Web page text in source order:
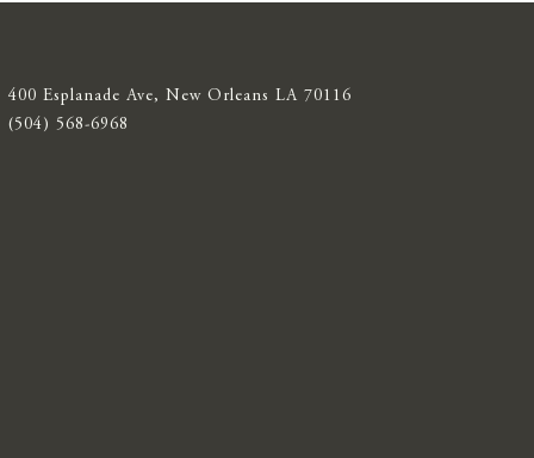
400 Esplanade Ave, New Orleans LA 70116
(504) 568-6968